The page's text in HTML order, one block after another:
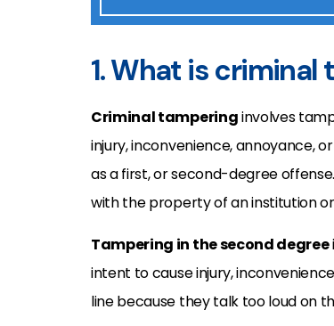
1. What is
Criminal tamperinginvolves
injury, inconvenience, annoyance,
as a first, or second-degree offense.
with the property of an institution
Tampering in the second degree
intent to cause injury,
line because they talk too loud on